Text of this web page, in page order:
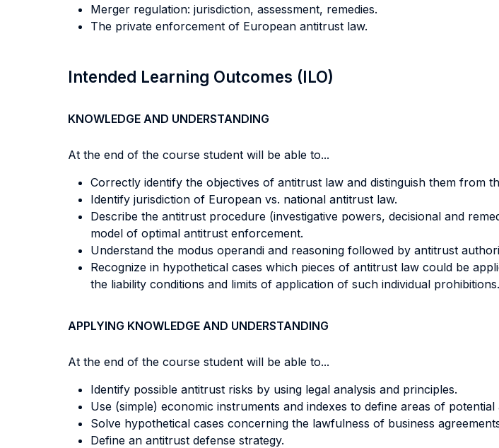
Merger regulation: jurisdiction, assessment, remedies.
The private enforcement of European antitrust law.
Intended Learning Outcomes (ILO)
KNOWLEDGE AND UNDERSTANDING
At the end of the course student will be able to...
Correctly identify the objectives of antitrust law and distinguish them from
Identify jurisdiction of European vs. national antitrust law.
Describe the antitrust procedure (investigative powers, decisional and
model of optimal antitrust enforcement.
Understand the modus operandi and reasoning followed by antitrust
Recognize in hypothetical cases which pieces of antitrust law could be
the liability conditions and limits of application of such individual prohibitions.
APPLYING KNOWLEDGE AND UNDERSTANDING
At the end of the course student will be able to...
Identify possible antitrust risks by using legal analysis and principles.
Use (simple) economic instruments and indexes to define areas of
Solve hypothetical cases concerning the lawfulness of business
Define an antitrust defense strategy.